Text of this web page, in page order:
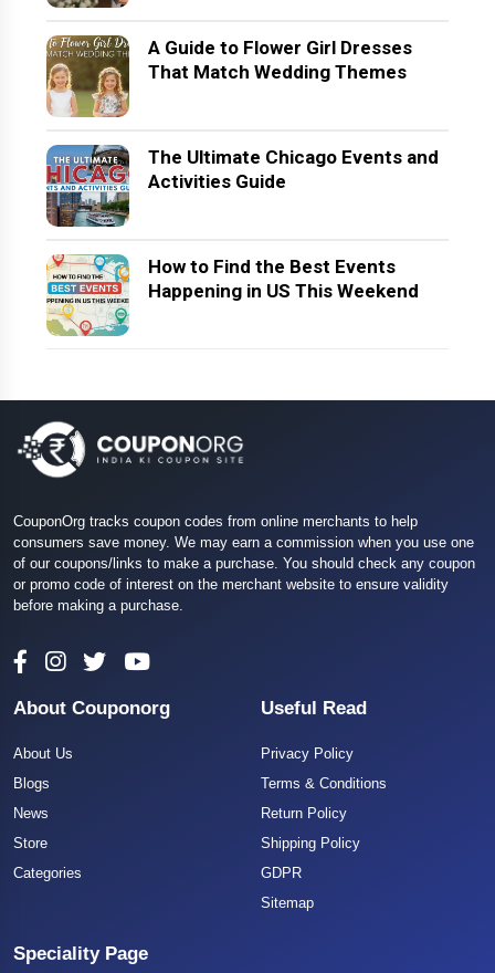
A Guide to Flower Girl Dresses
That Match Wedding Themes
The Ultimate Chicago Events and
Activities Guide
How to Find the Best Events
Happening in US This Weekend
CouponOrg tracks coupon codes from online merchants to help
consumers save money. We may earn a commission when you use one
of our coupons/links to make a purchase. You should check any coupon
or promo code of interest on the merchant website to ensure validity
before making a purchase.
About Couponorg
About Us
Blogs
News
Store
Categories
Useful Read
Privacy Policy
Terms & Conditions
Return Policy
Shipping Policy
GDPR
Sitemap
Speciality Page